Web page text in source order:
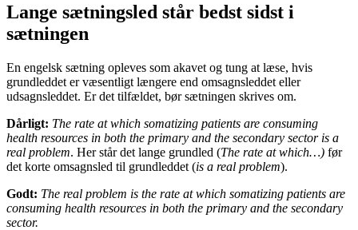
Lange sætningsled står bedst sidst i
sætningen
En engelsk sætning opleves som akavet og tung at læse, hvis
grundleddet er væsentligt længere end omsagnsleddet eller
udsagnsleddet. Er det tilfældet, bør sætningen skrives om.
Dårligt: The rate at which somatizing patients are consuming
health resources in both the primary and the secondary sector is a
real problem. Her står det lange grundled (The rate at which…) før
det korte omsagnsled til grundleddet (is a real problem).
Godt: The real problem is the rate at which somatizing patients are
consuming health resources in both the primary and the secondary
sector.